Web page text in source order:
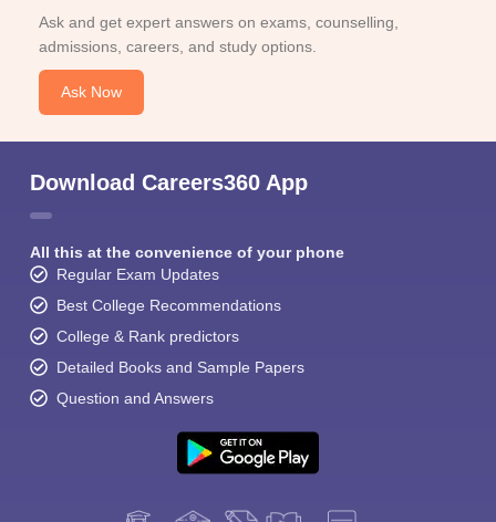
Ask and get expert answers on exams, counselling,
admissions, careers, and study options.
Ask Now
Download Careers360 App
All this at the convenience of your phone
Regular Exam Updates
Best College Recommendations
College & Rank predictors
Detailed Books and Sample Papers
Question and Answers